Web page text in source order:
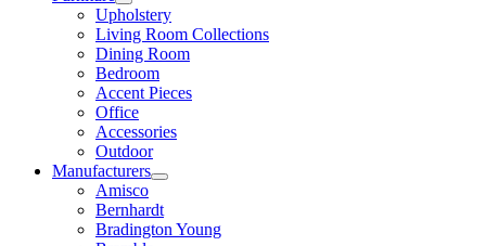
Upholstery
Living Room Collections
Dining Room
Bedroom
Accent Pieces
Office
Accessories
Outdoor
Manufacturers
Amisco
Bernhardt
Bradington Young